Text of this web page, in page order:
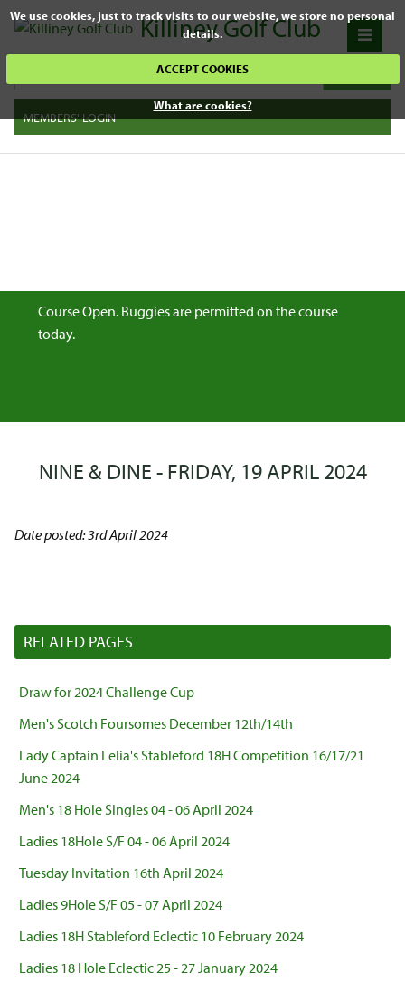
We use cookies, just to track visits to our website, we store no personal
details.
ACCEPT COOKIES
What are cookies?
Killiney Golf Club
MEMBERS' LOGIN
Course Open. Buggies are permitted on the course
today.
NINE & DINE - FRIDAY, 19 APRIL 2024
Date posted: 3rd April 2024
RELATED PAGES
Draw for 2024 Challenge Cup
Men's Scotch Foursomes December 12th/14th
Lady Captain Lelia's Stableford 18H Competition 16/17/21
June 2024
Men's 18 Hole Singles 04 - 06 April 2024
Ladies 18Hole S/F 04 - 06 April 2024
Tuesday Invitation 16th April 2024
Ladies 9Hole S/F 05 - 07 April 2024
Ladies 18H Stableford Eclectic 10 February 2024
Ladies 18 Hole Eclectic 25 - 27 January 2024